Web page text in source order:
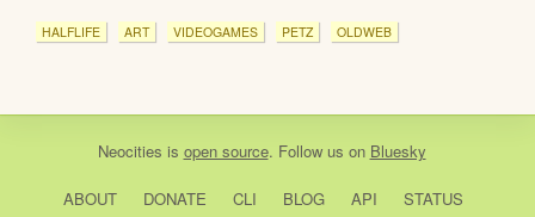
HALFLIFE ART VIDEOGAMES PETZ OLDWEB
Neocities is open source. Follow us on Bluesky
ABOUT DONATE CLI BLOG API STATUS